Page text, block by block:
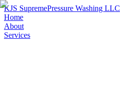
KJS SupremePressure Washing LLC
Home
About
Services